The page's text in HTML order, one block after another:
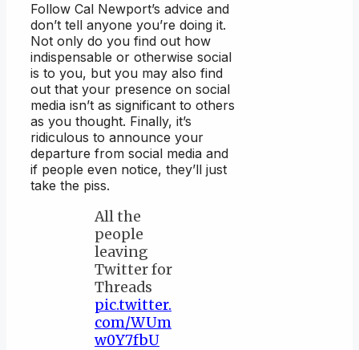
Follow Cal Newport’s advice and
don’t tell anyone you’re doing it.
Not only do you find out how
indispensable or otherwise social
is to you, but you may also find
out that your presence on social
media isn’t as significant to others
as you thought. Finally, it’s
ridiculous to announce your
departure from social media and
if people even notice, they’ll just
take the piss.
All the
people
leaving
Twitter for
Threads
pic.twitter.
com/WUm
w0Y7fbU